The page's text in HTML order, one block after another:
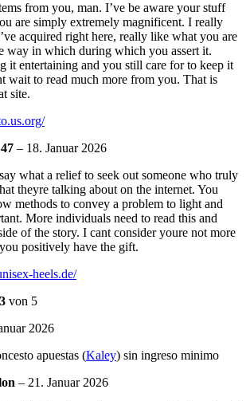
from you, man. I’ve be aware your stuff
are simply extremely magnificent. I really
acquired right here, really like what you are
way in which during which you assert it.
it entertaining and you still care for to keep it
wait to read much more from you. That is
site.
– 18. Januar 2026
what a relief to seek out someone who truly
theyre talking about on the internet. You
methods to convey a problem to light and
More individuals need to read this and
of the story. I cant consider youre not more
positively have the gift.
heels.de/
3 von 5
2026
apuestas (Kaley) sin ingreso minimo
– 21. Januar 2026